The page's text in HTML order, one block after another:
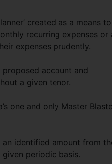
created as a means to
recurring expenses or
expenses prudently.
account and
a given tenor.
one and only Master
an identified amount from
periodic basis.